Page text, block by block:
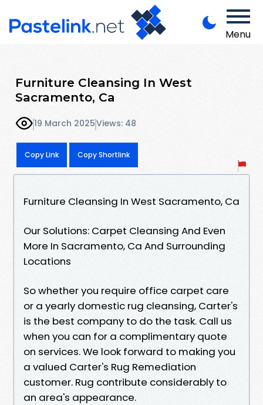
Menu
Furniture Cleansing In West
Sacramento, Ca
19 March 2025Views: 48
Copy Link Copy Shortlink
Furniture Cleansing In West Sacramento, Ca
Our Solutions: Carpet Cleansing And Even
More In Sacramento, Ca And Surrounding
Locations
So whether you require office carpet care
or a yearly domestic rug cleansing, Carter's
is the best company to do the task. Call us
when you can for a complimentary quote
on services. We look forward to making you
a valued Carter's Rug Remediation
customer. Rug contribute considerably to
an area's appearance.